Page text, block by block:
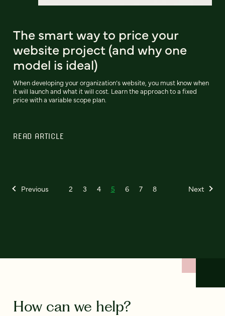
The smart way to price your
website project (and why one
model is ideal)
When developing your organization’s website, you must know when
it will launch and what it will cost. Learn the approach to a fixed
price with a variable scope plan.
READ ARTICLE
Previous 2 3 4 5 6 7 8 Next
How can we help?